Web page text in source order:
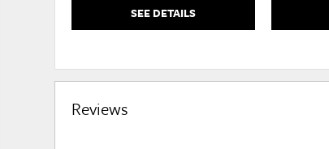
SEE DETAILS
Reviews